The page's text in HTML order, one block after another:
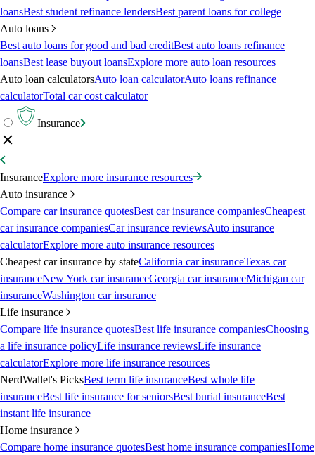
loansBest student refinance lendersBest parent loans for college
Auto loans
Best auto loans for good and bad creditBest auto loans refinance
loansBest lease buyout loansExplore more auto loan resources
Auto loan calculatorsAuto loan calculatorAuto loans refinance
calculatorTotal car cost calculator
Insurance
InsuranceExplore more insurance resources
Auto insurance
Compare car insurance quotesBest car insurance companiesCheapest
car insurance companiesCar insurance reviewsAuto insurance
calculatorExplore more auto insurance resources
Cheapest car insurance by stateCalifornia car insuranceTexas car
insuranceNew York car insuranceGeorgia car insuranceMichigan car
insuranceWashington car insurance
Life insurance
Compare life insurance quotesBest life insurance companiesChoosing
a life insurance policyLife insurance reviewsLife insurance
calculatorExplore more life insurance resources
NerdWallet's PicksBest term life insuranceBest whole life
insuranceBest life insurance for seniorsBest burial insuranceBest
instant life insurance
Home insurance
Compare home insurance quotesBest home insurance companiesHome